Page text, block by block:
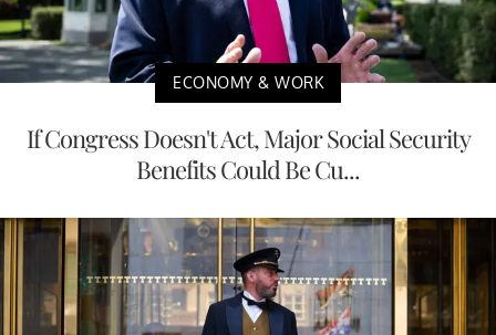
ECONOMY & WORK
If Congress Doesn't Act, Major Social Security
Benefits Could Be Cu...